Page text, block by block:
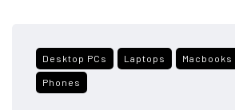
Desktop PCs Laptops Macbooks
Phones